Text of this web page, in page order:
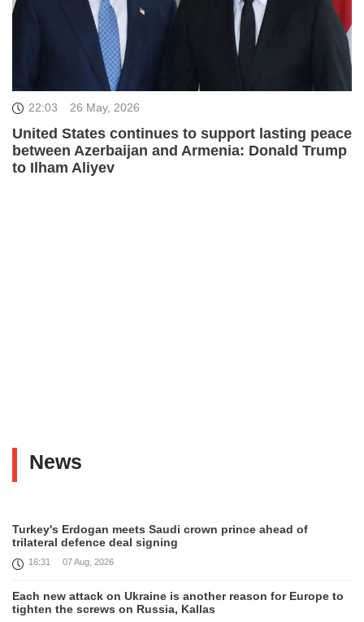
22:03 26 May, 2026
United States continues to support lasting peace
between Azerbaijan and Armenia: Donald Trump
to Ilham Aliyev
News
Turkey's Erdogan meets Saudi crown prince ahead of
trilateral defence deal signing
16:31 07 Aug, 2026
Each new attack on Ukraine is another reason for Europe to
tighten the screws on Russia, Kallas